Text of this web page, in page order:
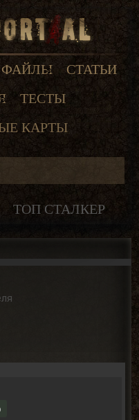
ФАЙЛЫ
СТАТЬИ
ТЕСТЫ
КАРТЫ
ТОП СТАЛКЕР